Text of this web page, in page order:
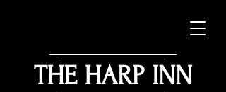
THE HARP INN